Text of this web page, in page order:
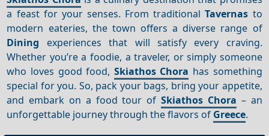
a feast for your senses. From traditionalTavernas to
modern eateries, the town offers a diverse range of
Dining experiences that will satisfy every craving.
Whether you’re a foodie, a traveler, or simply someone
who loves good food, Skiathos Chora has something
special for you. So, pack your bags, bring your appetite,
and embark on a food tour ofSkiathos Chora – an
unforgettable journey through the flavors of Greece.